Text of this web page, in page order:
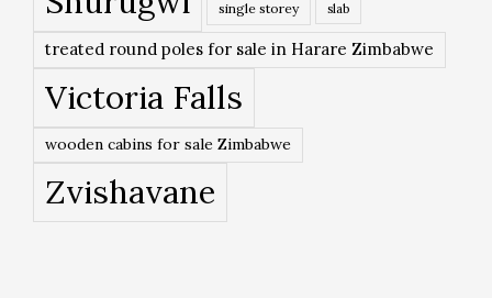
single storey slab
treated round poles for sale in Harare Zimbabwe
Victoria Falls
wooden cabins for sale Zimbabwe
Zvishavane